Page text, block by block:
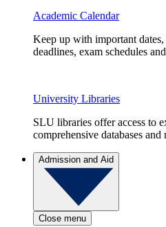
Academic Calendar
Keep up with important
deadlines, exam schedules
University Libraries
SLU libraries offer access to
comprehensive databases
Admission and Aid
Close menu